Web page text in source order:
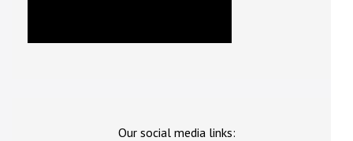
Our social media links: